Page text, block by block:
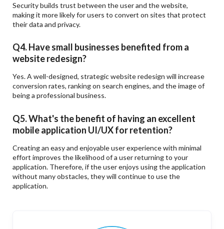
Security builds trust between the user and the website,
making it more likely for users to convert on sites that protect
their data and privacy.
Q4. Have small businesses benefited from a
website redesign?
Yes. A well-designed, strategic website redesign will increase
conversion rates, ranking on search engines, and the image of
being a professional business.
Q5. What's the benefit of having an excellent
mobile application UI/UX for retention?
Creating an easy and enjoyable user experience with minimal
effort improves the likelihood of a user returning to your
application. Therefore, if the user enjoys using the application
without many obstacles, they will continue to use the
application.